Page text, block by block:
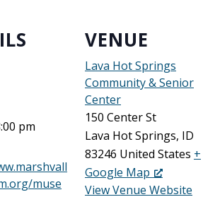
pm
muse
VENUE
Lava Hot Springs
Community & Senior
Center
150 Center St
Lava Hot Springs, ID
83246 United States +
Google Map
View Venue Website